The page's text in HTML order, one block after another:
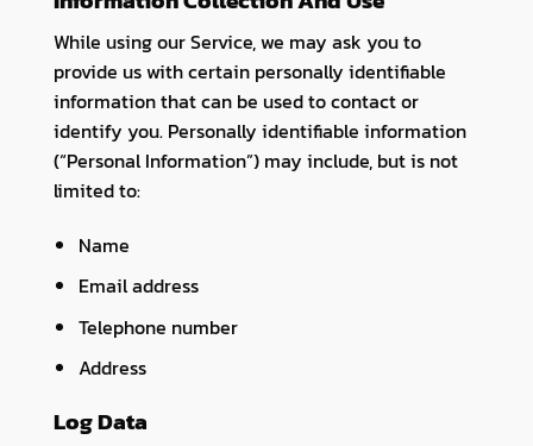
While using our Service, we may ask you to
provide us with certain personally identifiable
information that can be used to contact or
identify you. Personally identifiable information
(“Personal Information”) may include, but is not
limited to:
Name
Email address
Telephone number
Address
Log Data